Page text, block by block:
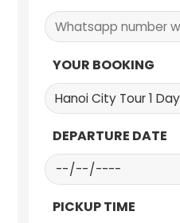
YOUR BOOKING
DEPARTURE DATE
PICKUP TIME